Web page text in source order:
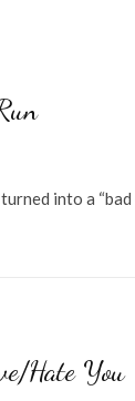
into a
Hate You